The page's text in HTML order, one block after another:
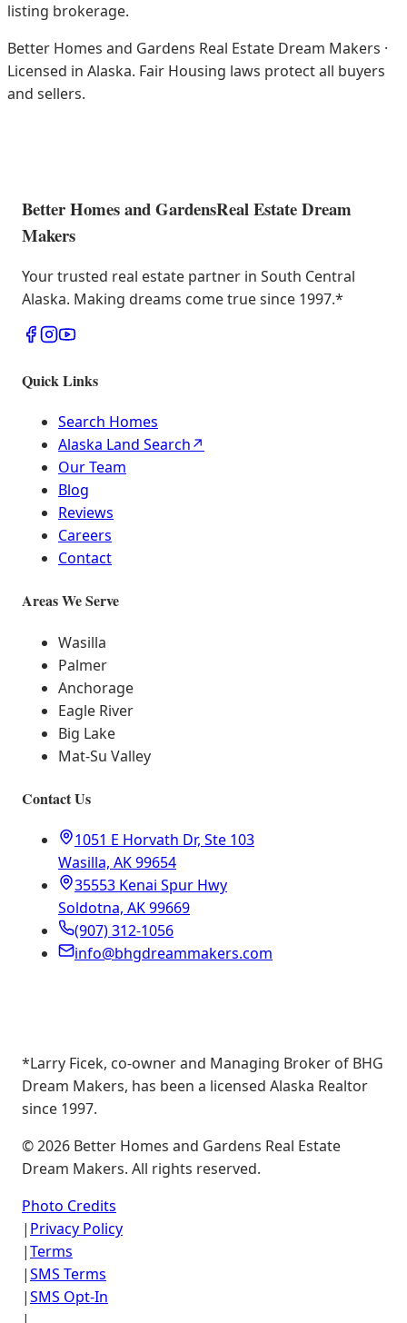
listing brokerage.
Better Homes and Gardens Real Estate Dream Makers ·
Licensed in Alaska. Fair Housing laws protect all buyers
and sellers.
Better Homes and GardensReal Estate Dream
Makers
Your trusted real estate partner in South Central
Alaska. Making dreams come true since 1997.*
Quick Links
Search Homes
Alaska Land Search↗
Our Team
Blog
Reviews
Careers
Contact
Areas We Serve
Wasilla
Palmer
Anchorage
Eagle River
Big Lake
Mat-Su Valley
Contact Us
1051 E Horvath Dr, Ste 103
Wasilla, AK 99654
35553 Kenai Spur Hwy
Soldotna, AK 99669
(907) 312-1056
info@bhgdreammakers.com
*Larry Ficek, co-owner and Managing Broker of BHG
Dream Makers, has been a licensed Alaska Realtor
since 1997.
©2026 Better Homes and Gardens Real Estate
Dream Makers. All rights reserved.
Photo Credits
| Privacy Policy
|Terms
|SMS Terms
|SMS Opt-In